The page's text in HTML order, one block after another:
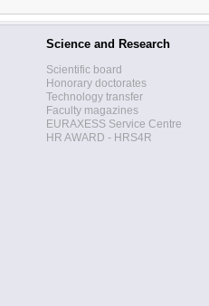
Science and Research
Scientific board
Honorary doctorates
Technology transfer
Faculty magazines
EURAXESS Service Centre
HR AWARD - HRS4R